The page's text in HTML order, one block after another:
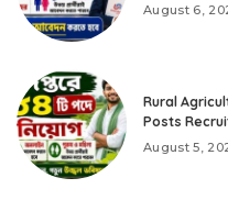
August 6,
Rural
Posts
August 5,